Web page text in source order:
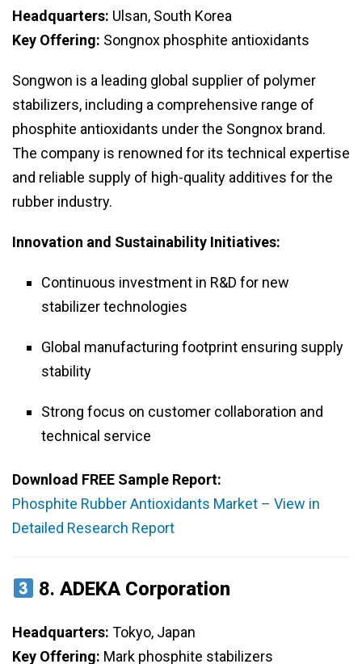
Headquarters: Ulsan, South Korea
Key Offering: Songnox phosphite antioxidants
Songwon is a leading global supplier of polymer
stabilizers, including a comprehensive range of
phosphite antioxidants under the Songnox brand.
The company is renowned for its technical expertise
and reliable supply of high-quality additives for the
rubber industry.
Innovation and Sustainability Initiatives:
Continuous investment in R&D for new
stabilizer technologies
Global manufacturing footprint ensuring supply
stability
Strong focus on customer collaboration and
technical service
Download FREE Sample Report:
Phosphite Rubber Antioxidants Market – View in
Detailed Research Report
8.ADEKA Corporation
Headquarters: Tokyo, Japan
Key Offering: Mark phosphite stabilizers